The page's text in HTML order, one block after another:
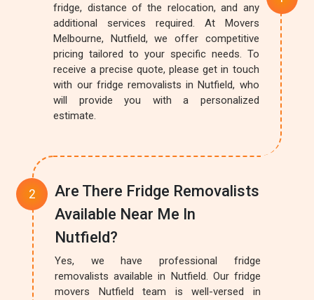
fridge, distance of the relocation, and any
additional services required. At Movers
Melbourne, Nutfield, we offer competitive
pricing tailored to your specific needs. To
receive a precise quote, please get in touch
with our fridge removalists in Nutfield, who
will provide you with a personalized
estimate.
Are There Fridge Removalists
Available Near Me In
Nutfield?
Yes, we have professional fridge
removalists available in Nutfield. Our fridge
movers Nutfield team is well-versed in